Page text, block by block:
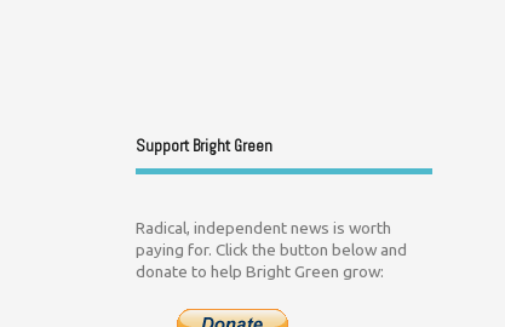
Support Bright Green
Radical, independent news is worth
paying for. Click the button below and
donate to help Bright Green grow: